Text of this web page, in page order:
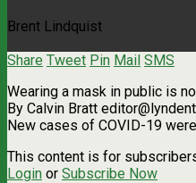
Brent Lindquist
Share Tweet Pin Mail SMS
Wearing a mask in public is
By Calvin Bratt
New cases of COVID-19
This content is for
Login or Subscribe Now